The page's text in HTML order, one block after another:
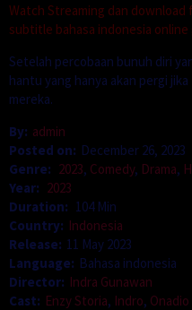
Watch Streaming dan download
subtitle bahasa indonesia
Setelah percobaan bunuh diri
hantu yang hanya akan pergi
mereka.
By: admin
Posted on: December 26, 2023
Genre: 2023, Comedy, Drama,
Year: 2023
Duration: 104 Min
Country: Indonesia
Release: 11 May 2023
Language: Bahasa indonesia
Director: Indra Gunawan
Cast: Enzy Storia, Indro,